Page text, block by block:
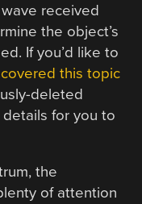
received
the object’s
If you’d like to
covered this topic
deleted
details for you to
the
of attention